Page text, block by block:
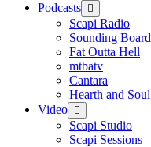
Podcasts open
menu
Scapi Radio
Sounding Board
Fat Outta Hell
mtbatv
Cantara
Hearth and Soul
Video open
menu
Scapi Studio
Scapi Sessions